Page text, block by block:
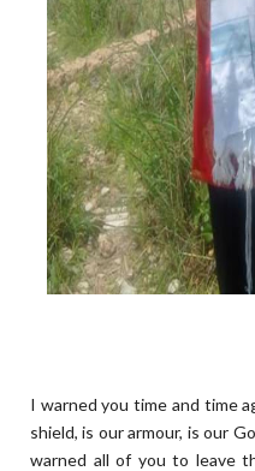
I warned you time and time
shield, is our armour, is our
warned all of you to leave